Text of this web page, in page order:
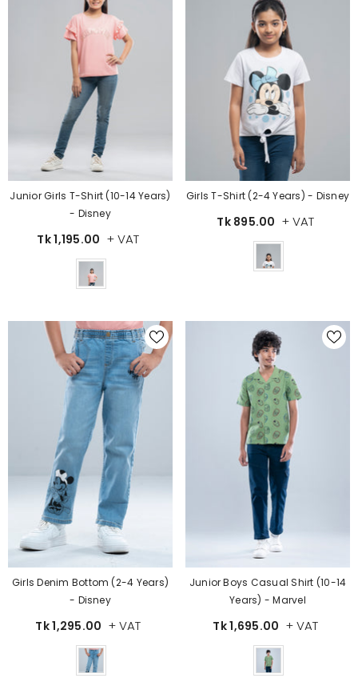
Junior Girls T-Shirt (10-14 Years)
- Disney
Tk 1,195.00 + VAT
Girls T-Shirt (2-4 Years) - Disney
Tk 895.00 + VAT
Girls Denim Bottom (2-4 Years)
- Disney
Tk 1,295.00 + VAT
Junior Boys Casual Shirt (10-14
Years) - Marvel
Tk 1,695.00 + VAT